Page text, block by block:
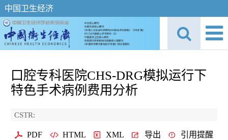
中国卫生经济
口腔专科医院CHS-DRG模拟运行下
特色手术病例费用分析
CSTR:
PDF HTML XML 导出 引用提醒